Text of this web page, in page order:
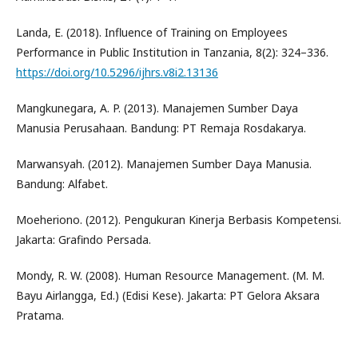
Landa, E. (2018). Influence of Training on Employees
Performance in Public Institution in Tanzania, 8(2): 324–336.
https://doi.org/10.5296/ijhrs.v8i2.13136
Mangkunegara, A. P. (2013). Manajemen Sumber Daya
Manusia Perusahaan. Bandung: PT Remaja Rosdakarya.
Marwansyah. (2012). Manajemen Sumber Daya Manusia.
Bandung: Alfabet.
Moeheriono. (2012). Pengukuran Kinerja Berbasis Kompetensi.
Jakarta: Grafindo Persada.
Mondy, R. W. (2008). Human Resource Management. (M. M.
Bayu Airlangga, Ed.) (Edisi Kese). Jakarta: PT Gelora Aksara
Pratama.